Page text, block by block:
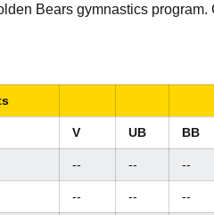
Bears gymnastics
V UB BB
-- -- --
-- -- --